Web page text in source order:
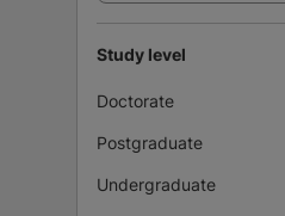
Study level
Doctorate
Postgraduate
Undergraduate